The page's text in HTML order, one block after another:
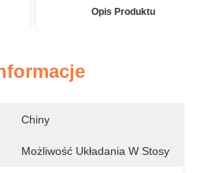
Opis Produktu
Chiny
Możliwość Układania W Stosy